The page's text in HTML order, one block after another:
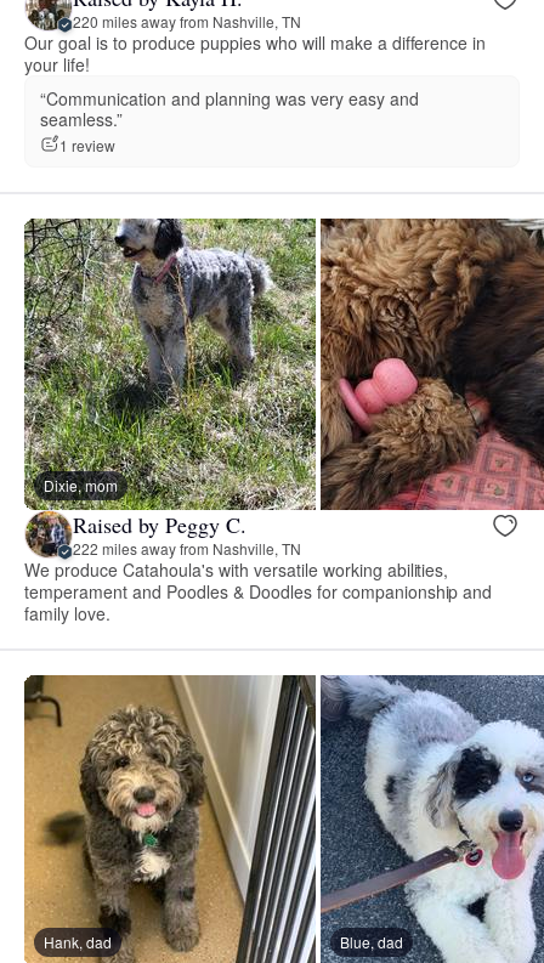
220 miles away from Nashville, TN
Our goal is to produce puppies who will make a difference in
your life!
“Communication and planning was very easy and
seamless.”
1 review
Dixie, mom
Raised by Peggy C.
222 miles away from Nashville, TN
We produce Catahoula's with versatile working abilities,
temperament and Poodles & Doodles for companionship and
family love.
Hank, dad Blue, dad